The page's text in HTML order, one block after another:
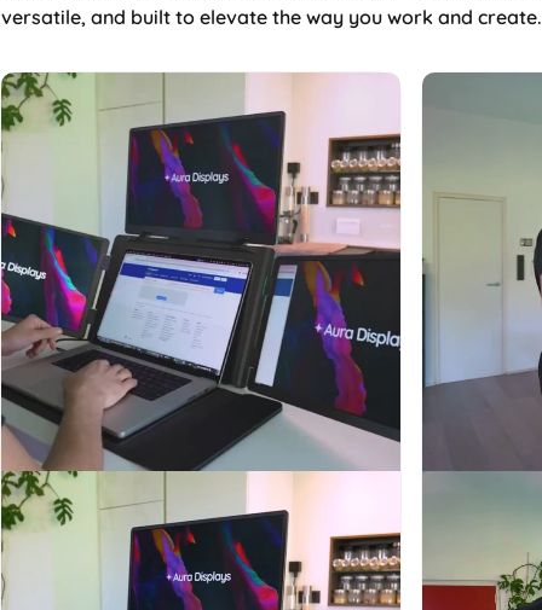
versatile, and built to elevate the way you work and create.